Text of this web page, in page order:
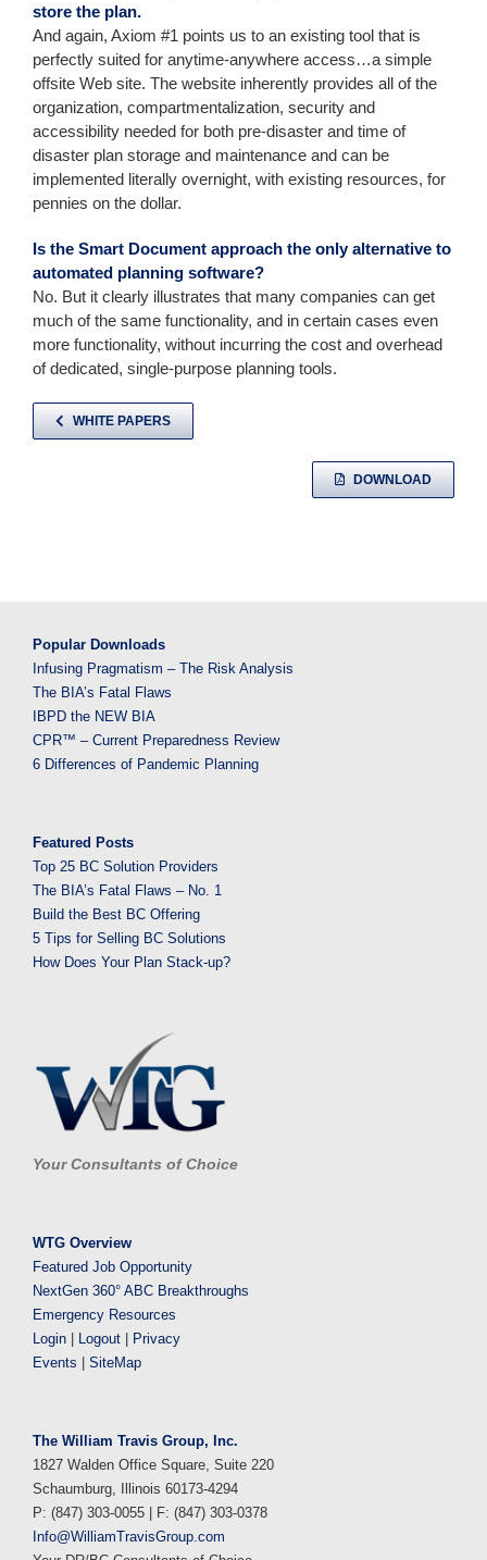
store the plan.
And again, Axiom #1 points us to an existing tool that is
perfectly suited for anytime-anywhere access…a simple
offsite Web site. The website inherently provides all of the
organization, compartmentalization, security and
accessibility needed for both pre-disaster and time of
disaster plan storage and maintenance and can be
implemented literally overnight, with existing resources, for
pennies on the dollar.
Is the Smart Document approach the only alternative to
automated planning software?
No. But it clearly illustrates that many companies can get
much of the same functionality, and in certain cases even
more functionality, without incurring the cost and overhead
of dedicated, single-purpose planning tools.
WHITE PAPERS
DOWNLOAD
Popular Downloads
Infusing Pragmatism – The Risk Analysis
The BIA’s Fatal Flaws
IBPD the NEW BIA
CPR™ – Current Preparedness Review
6 Differences of Pandemic Planning
Featured Posts
Top 25 BC Solution Providers
The BIA’s Fatal Flaws – No. 1
Build the Best BC Offering
5 Tips for Selling BC Solutions
How Does Your Plan Stack-up?
Your Consultants of Choice
WTG Overview
Featured Job Opportunity
NextGen 360° ABC Breakthroughs
Emergency Resources
Login | Logout | Privacy
Events | SiteMap
The William Travis Group, Inc.
1827 Walden Office Square, Suite 220
Schaumburg, Illinois 60173-4294
P: (847) 303-0055 | F: (847) 303-0378
Info@WilliamTravisGroup.com